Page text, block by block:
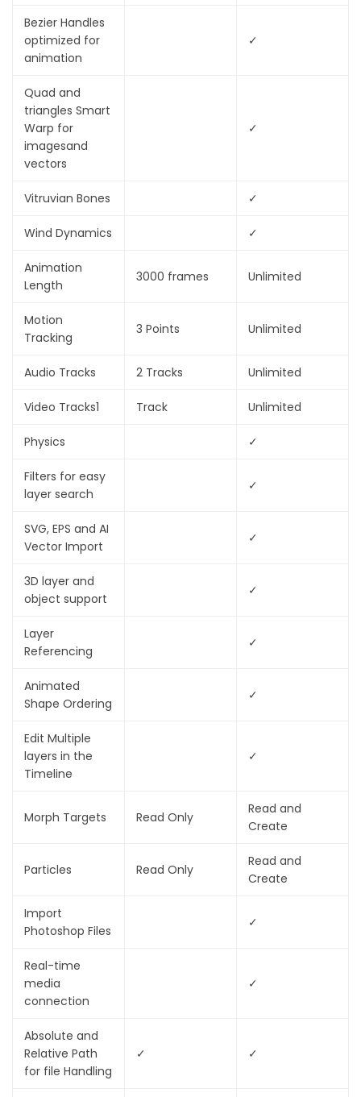
Bezier Handles
optimized for
animation
✓
Quad and
triangles Smart
Warp for
imagesand
vectors
✓
Vitruvian Bones ✓
Wind Dynamics ✓
Animation
Length
3000 frames Unlimited
Motion
Tracking
3 Points Unlimited
Audio Tracks 2 Tracks Unlimited
Video Tracks1 Track Unlimited
Physics ✓
Filters for easy
layer search
✓
SVG, EPS and AI
Vector Import
✓
3D layer and
object support
✓
Layer
Referencing
✓
Animated
Shape Ordering
✓
Edit Multiple
layers in the
Timeline
✓
Morph Targets Read Only
Read and
Create
Particles Read Only
Read and
Create
Import
Photoshop Files
✓
Real-time
media
connection
✓
Absolute and
Relative Path
for file Handling
✓ ✓